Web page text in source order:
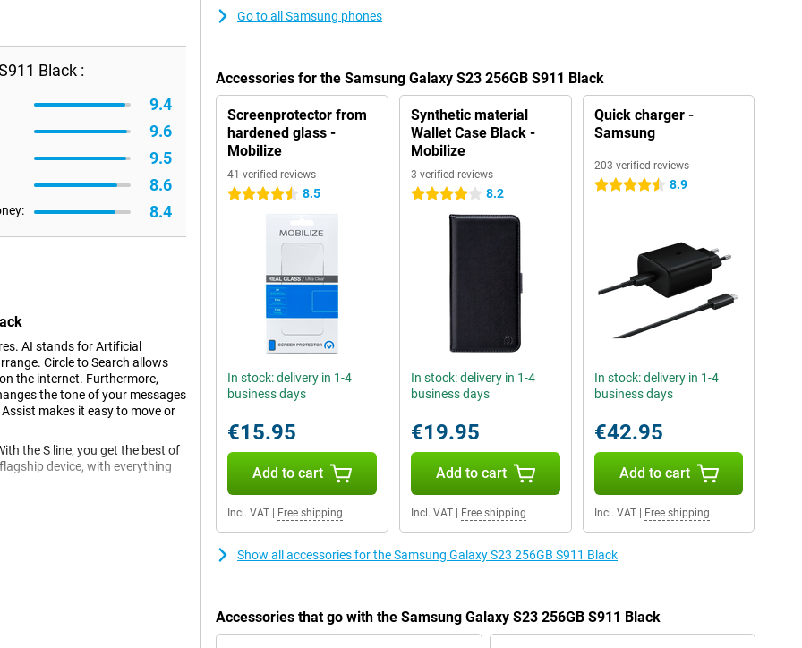
Black :
9.4
9.6
9.5
8.6
8.4
AI stands for Artificial
Circle to Search allows
the internet. Furthermore,
the tone of your messages
makes it easy to move or
the S line, you get the best of
device, with everything
and all this in a premium
ensure you take sharp
at night, and the smart AI
Go to all Samsung phones
Accessories for the Samsung Galaxy S23 256GB S911 Black
Screenprotector from
hardened glass -
Mobilize
41 verified reviews
4.5 stars 8.5
In stock: delivery in 1-4
business days
€15.95
Add to cart
Incl. VAT Free shipping
Synthetic material
Wallet Case Black -
Mobilize
3 verified reviews
4 stars 8.2
In stock: delivery in 1-4
business days
€19.95
Add to cart
Incl. VAT| Free shipping
Quick charger -
Samsung
203 verified reviews
4.5 stars 8.9
In stock: delivery in 1-4
business days
€42.95
Add to cart
Incl. VAT| Free shipping
Show all accessories for the Samsung Galaxy S23 256GB S911 Black
Accessories that go with the Samsung Galaxy S23 256GB S911 Black